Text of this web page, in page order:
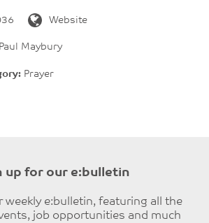
Website
Paul Maybury
Prayer
up for our e:bulletin
weekly e:bulletin, featuring all the
job opportunities and much